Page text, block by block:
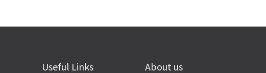
Useful Links About us